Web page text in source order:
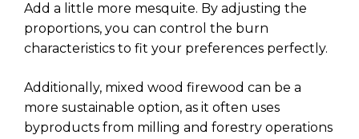
Add a little more mesquite. By adjusting the
proportions, you can control the burn
characteristics to fit your preferences perfectly.
Additionally, mixed wood firewood can be a
more sustainable option, as it often uses
byproducts from milling and forestry operations